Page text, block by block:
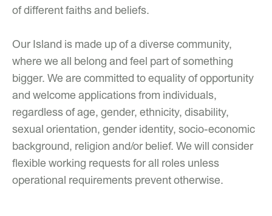
of different faiths and beliefs.
Our Island is made up of a diverse community,
where we all belong and feel part of something
bigger. We are committed to equality of opportunity
and welcome applications from individuals,
regardless of age, gender, ethnicity, disability,
sexual orientation, gender identity, socio-economic
background, religion and/or belief. We will consider
flexible working requests for all roles unless
operational requirements prevent otherwise.